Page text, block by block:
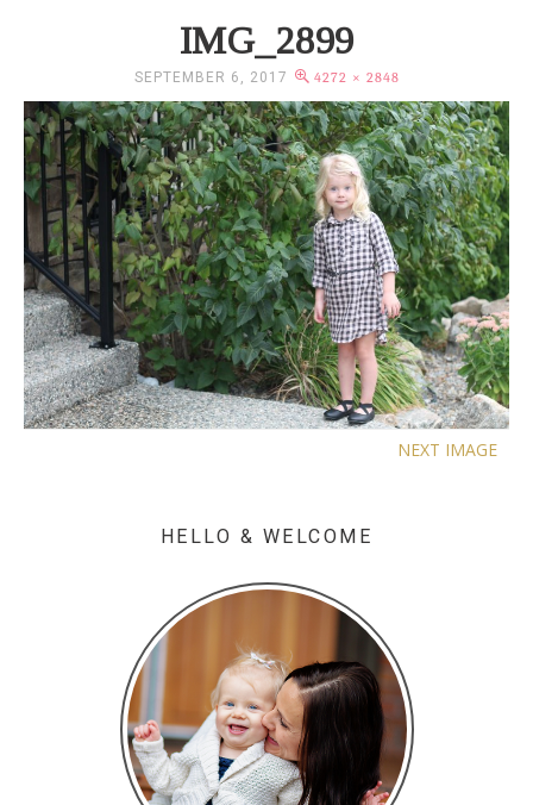
IMG_2899
SEPTEMBER 6, 2017 4272 × 2848
NEXT IMAGE
HELLO & WELCOME